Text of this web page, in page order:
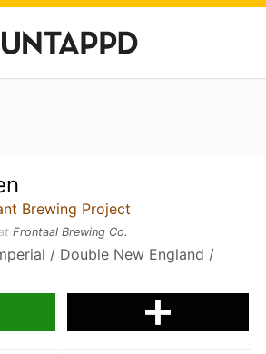
Brewing Project
Frontaal Brewing Co.
/ Double New England /